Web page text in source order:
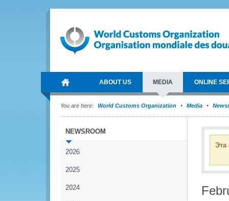
ABOUT US MEDIA ONLINE
You are here: World Customs Organization Media
NEWSROOM
2026
2025
2024
Эта